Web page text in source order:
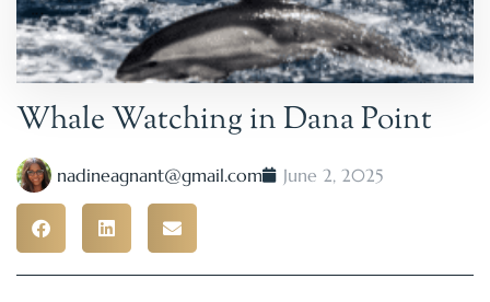
Whale Watching in Dana Point
nadineagnant@gmail.com June 2, 2025